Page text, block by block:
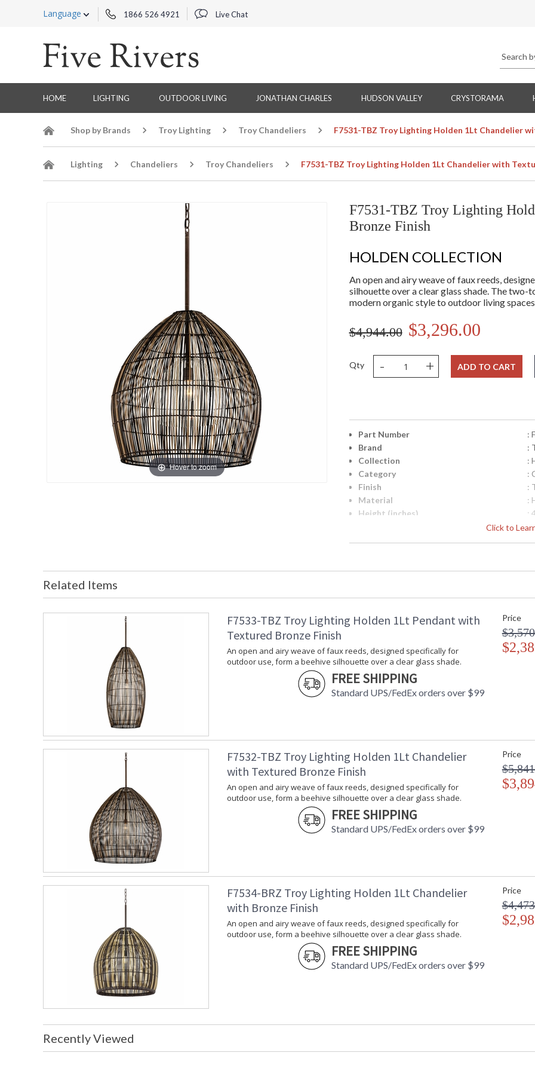
Language 1866 526 4921 Live Chat
HOME LIGHTING OUTDOOR LIVING JONATHAN CHARLES HUDSON VALLEY CRYSTORAMA
Shop by Brands Troy Lighting Troy Chandeliers F7531-TBZ Troy Lighting Holden 1Lt Chandelier
Lighting Chandeliers Troy Chandeliers F7531-TBZ Troy Lighting Holden 1Lt Chandelier with
Hover to zoom
F7531-TBZ Troy Lighting
Bronze Finish
HOLDEN COLLECTION
An open and airy weave of faux reeds,
silhouette over a clear glass shade. The two-
modern organic style to outdoor living
$4,944.00 $3,296.00
Qty - + ADD TO CART
Click to
Part Number
:
Brand
:
Collection
:
Category
:
Finish
:
Material
:
Height (inches)
:
:
ADA
:
:
Bulb Quantity
Bulb Wattage
Total Wattage
Availability
:
Warranty
:
silhouette over a clear glass shade. The two-
modern organic style to outdoor living
UL Listed Damp Location
Related Items
F7533-TBZ Troy Lighting Holden 1Lt Pendant with
Textured Bronze Finish
An open and airy weave of faux reeds, designed specifically for
outdoor use, form a beehive silhouette over a clear glass shade.
FREE SHIPPING
Standard UPS/FedEx orders over $99
Price
F7532-TBZ Troy Lighting Holden 1Lt Chandelier
with Textured Bronze Finish
An open and airy weave of faux reeds, designed specifically for
outdoor use, form a beehive silhouette over a clear glass shade.
FREE SHIPPING
Standard UPS/FedEx orders over $99
Price
F7534-BRZ Troy Lighting Holden 1Lt Chandelier
with Bronze Finish
An open and airy weave of faux reeds, designed specifically for
outdoor use, form a beehive silhouette over a clear glass shade.
FREE SHIPPING
Standard UPS/FedEx orders over $99
Price
Recently Viewed